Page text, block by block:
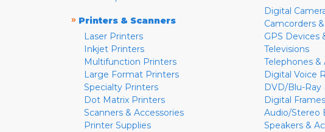
» Printers & Scanners
Laser Printers
Inkjet Printers
Multifunction Printers
Large Format Printers
Specialty Printers
Dot Matrix Printers
Scanners & Accessories
Printer Supplies
Digital
Camcorders
GPS Devices
Televisions
Telephones &
Digital Voice
DVD/Blu-Ray
Digital Frames
Audio/Stereo
Speakers &